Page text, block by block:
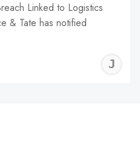
Linked to Logistics
& Tate has notified